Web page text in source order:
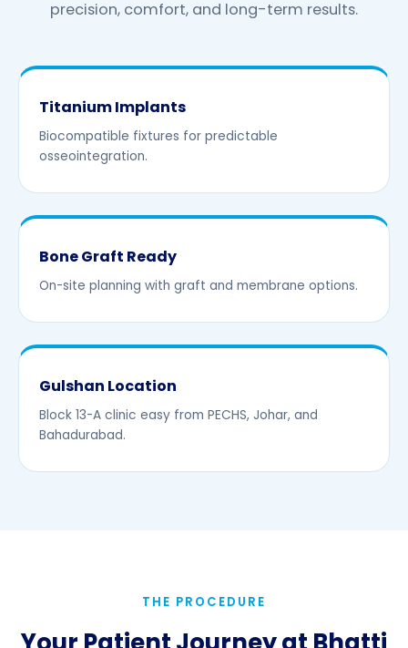
precision, comfort, and long-term results.
Titanium Implants
Biocompatible fixtures for predictable
osseointegration.
Bone Graft Ready
On-site planning with graft and membrane options.
Gulshan Location
Block 13-A clinic easy from PECHS, Johar, and
Bahadurabad.
THE PROCEDURE